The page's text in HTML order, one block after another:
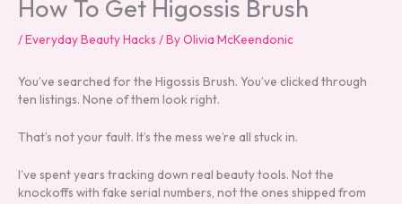
How To Get Higossis Brush
/Everyday Beauty Hacks / ByOlivia McKeendonic
You’ve searched for the Higossis Brush. You’ve clicked through
ten listings. None of them look right.
That’s not your fault. It’s the mess we’re all stuck in.
I’ve spent years tracking down real beauty tools. Not the
knockoffs with fake serial numbers, not the ones shipped from